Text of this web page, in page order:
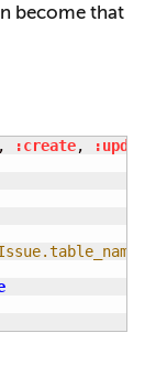
become that
:create,